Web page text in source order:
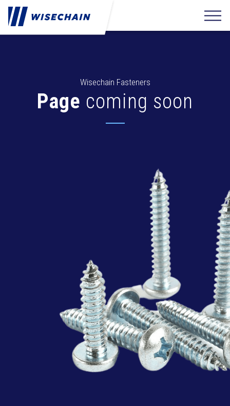
Wisechain Fasteners
Page coming soon